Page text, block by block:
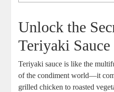
Unlock the
Teriyaki Sauce
Teriyaki sauce⁣ is like the
of the​ condiment world—it
grilled chicken to​ roasted